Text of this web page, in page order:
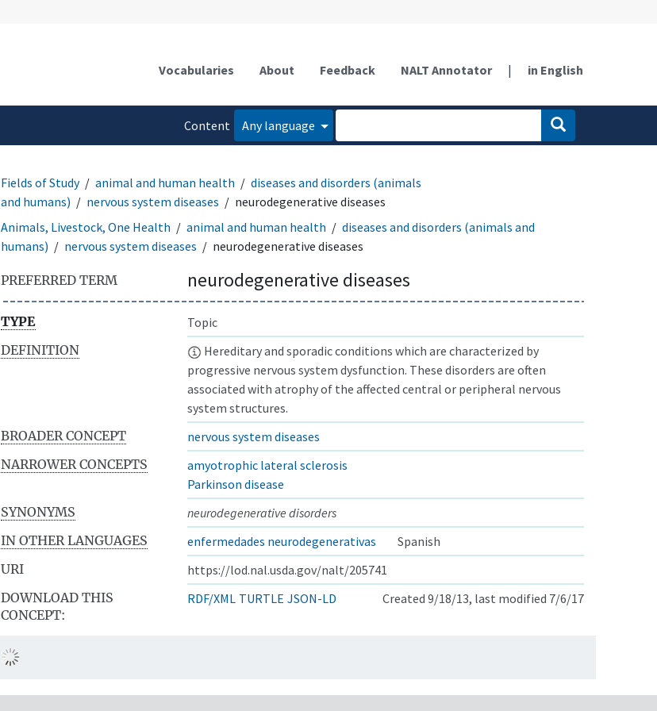
Vocabularies About Feedback NALT Annotator | in English
Content
Any language
Fields of Study animal and human health
diseases and disorders (animals
and humans)
nervous system diseases
neurodegenerative diseases
Animals, Livestock, One Health
animal and human health
diseases and disorders (animals and
humans)
nervous system diseases neurodegenerative diseases
PREFERRED TERM neurodegenerative diseases
TYPE
Topic
DEFINITION
Hereditary and sporadic conditions which are characterized by
progressive nervous system dysfunction. These disorders are often
associated with atrophy of the affected central or peripheral nervous
system structures.
BROADER CONCEPT
nervous system diseases
NARROWER CONCEPTS
amyotrophic lateral sclerosis
Parkinson disease
SYNONYMS
neurodegenerative disorders
IN OTHER LANGUAGES
enfermedades neurodegenerativas
Spanish
URI
https://lod.nal.usda.gov/nalt/205741
DOWNLOAD THIS
CONCEPT:
RDF/XML TURTLE JSON-LD Created 9/18/13, last modified 7/6/17